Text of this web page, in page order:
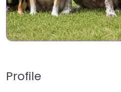
Profile